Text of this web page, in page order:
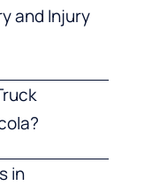
and Injury
in